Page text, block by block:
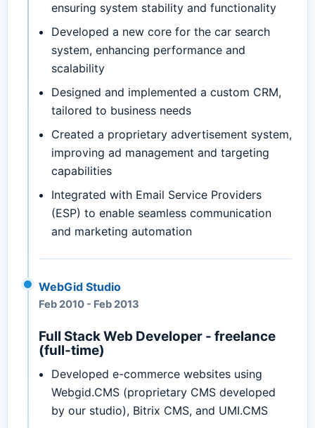
ensuring system stability and functionality
Developed a new core for the car search
system, enhancing performance and
scalability
Designed and implemented a custom CRM,
tailored to business needs
Created a proprietary advertisement system,
improving ad management and targeting
capabilities
Integrated with Email Service Providers
(ESP) to enable seamless communication
and marketing automation
WebGid Studio
Feb 2010 - Feb 2013
Full Stack Web Developer - freelance
(full-time)
Developed e-commerce websites using
Webgid.CMS (proprietary CMS developed
by our studio), Bitrix CMS, and UMI.CMS